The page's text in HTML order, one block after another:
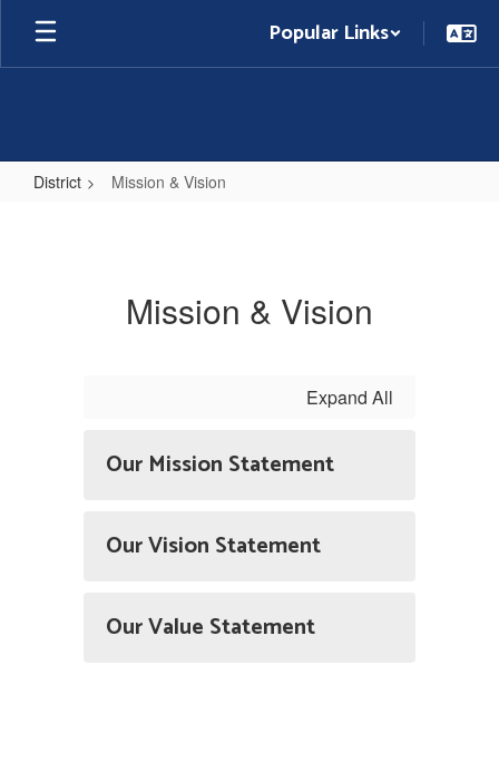
Skip
main
Popular Links
District Mission & Vision
Mission & Vision
Expand All
Our Mission Statement
Our Vision Statement
Our Value Statement